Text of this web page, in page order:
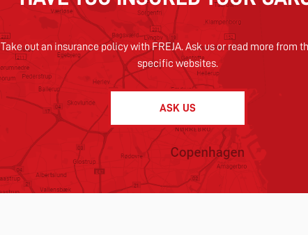
Take out an insurance policy with FREJA. Ask us or read more from
specific websites.
ASK US